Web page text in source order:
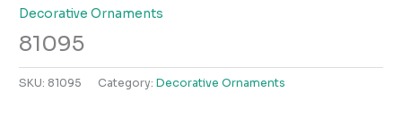
Decorative Ornaments
81095
SKU: 81095 Category:Decorative Ornaments